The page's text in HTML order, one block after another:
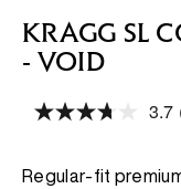
KRAGG SL
- VOID
3.7
Regular-fit